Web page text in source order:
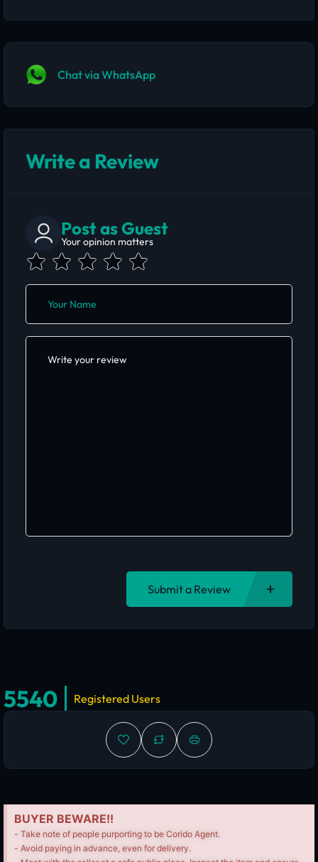
Chat via WhatsApp
Write a Review
Post as Guest
Your opinion matters
Submit a Review
5540 Registered Users
BUYER BEWARE!!
- Take note of people purporting to be Corido Agent.
- Avoid paying in advance, even for delivery.